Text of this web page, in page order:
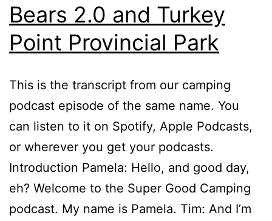
Bears 2.0 and Turkey
Point Provincial Park
This is the transcript from our camping
podcast episode of the same name. You
can listen to it on Spotify, Apple Podcasts,
or wherever you get your podcasts.
Introduction Pamela: Hello, and good day,
eh? Welcome to the Super Good Camping
podcast. My name is Pamela. Tim: And I’m